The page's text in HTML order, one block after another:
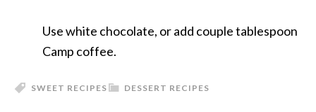
Use white chocolate, or add couple tablespoon
Camp coffee.
DESSERT RECIPES
SWEET RECIPES